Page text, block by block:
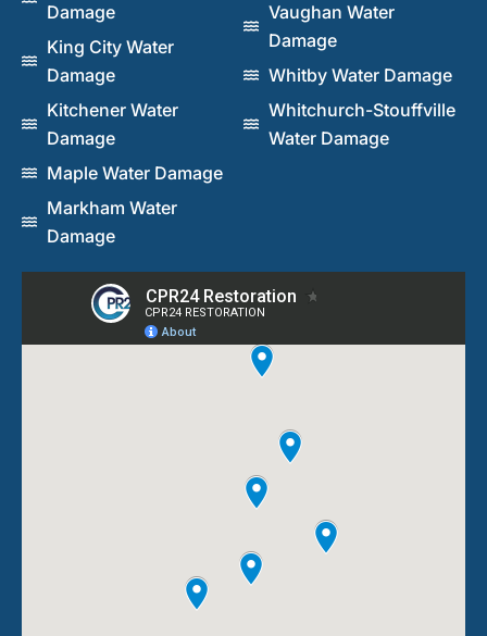
Damage
King City Water
Damage
Kitchener Water
Damage
Maple Water Damage
Markham Water
Damage
Vaughan Water
Damage
Whitby Water Damage
Whitchurch-Stouffville
Water Damage